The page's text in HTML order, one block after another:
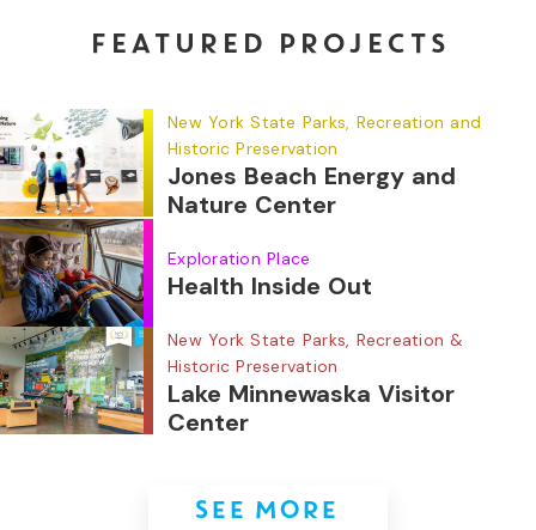
FEATURED PROJECTS
New York State Parks, Recreation and
Historic Preservation
Jones Beach Energy and
Nature Center
Exploration Place
Health Inside Out
New York State Parks, Recreation &
Historic Preservation
Lake Minnewaska Visitor
Center
SEE MORE